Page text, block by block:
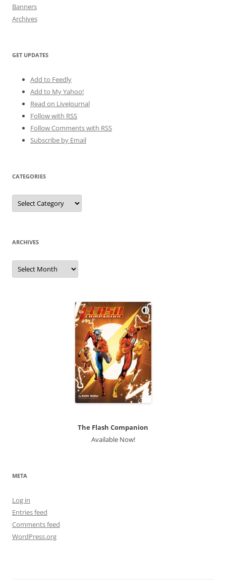
Banners
Archives
GET UPDATES
Add to Feedly
Add to My Yahoo!
Read on LiveJournal
Follow with RSS
Follow Comments with RSS
Subscribe by Email
CATEGORIES
Categories
ARCHIVES
Archives
The Flash Companion
Available Now!
META
Log in
Entries feed
Comments feed
WordPress.org